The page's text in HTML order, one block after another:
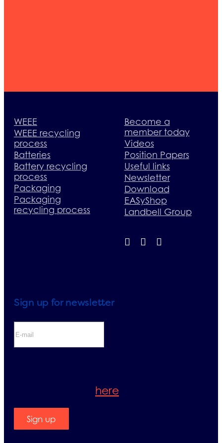
WEEE
WEEE recycling
process
Batteries
Battery recycling
process
Packaging
Packaging
recycling process
Become a
member today
Videos
Position Papers
Useful links
Newsletter
Download
EASyShop
Landbell Group
Sign up for newsletter
here
Sign up